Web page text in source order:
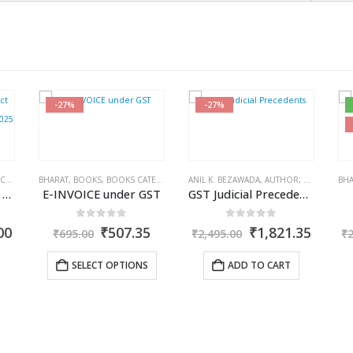
R.P. GARG
Combo: Income Tax Act 2025 + Income Tax Rules 2025
Current
₹3,395.00.
-27%
BHARAT, BOOKS, BOOKS CATEGORIES ,GST BOOKS,J.P. SARAF
E-INVOICE under GST
out of 5
₹695.00 Original
was:
₹695.00.
₹507.35 Current
₹507.35.
SELECT OPTIONS
-27%
ANIL K. BEZAWADA, AUTHOR, BOOKS
GST Judicial Precedents
out of 5
₹2,495.00 Original
price
was:
₹2,495.00.
₹1,821.35
ADD TO CART
₹